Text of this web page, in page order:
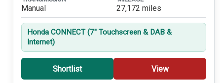
Manual 27,172 miles
Honda CONNECT (7'' Touchscreen & DAB &
Internet)
Shortlist View